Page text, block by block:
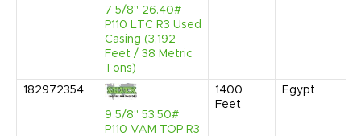
7 5/8" 26.40#
P110 LTC R3 Used
Casing (3,192
Feet / 38 Metric
Tons)
182972354
9 5/8" 53.50#
P110 VAM TOP R3
1400
Feet
Egypt